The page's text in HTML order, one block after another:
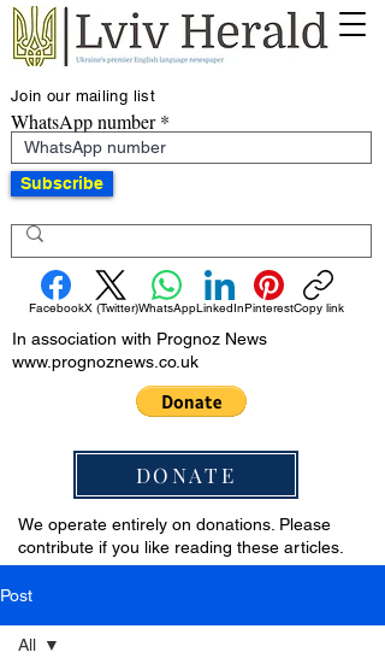
Join our mailing list
WhatsApp number
Subscribe
FacebookX (Twitter)WhatsAppLinkedInPinterestCopy link
In association with Prognoz News
www.prognoznews.co.uk
DONATE
We operate entirely on donations. Please
contribute if you like reading these articles.
Post
All